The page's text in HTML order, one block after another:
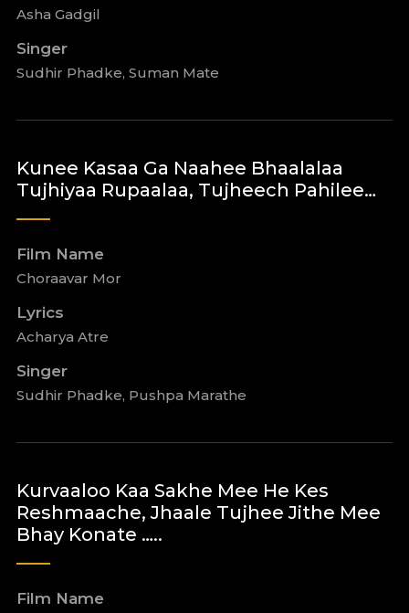
Asha Gadgil
Singer
Sudhir Phadke, Suman Mate
Kunee Kasaa Ga Naahee Bhaalalaa
Tujhiyaa Rupaalaa, Tujheech Pahilee…
Film Name
Choraavar Mor
Lyrics
Acharya Atre
Singer
Sudhir Phadke, Pushpa Marathe
Kurvaaloo Kaa Sakhe Mee He Kes
Reshmaache, Jhaale Tujhee Jithe Mee
Bhay Konate …..
Film Name